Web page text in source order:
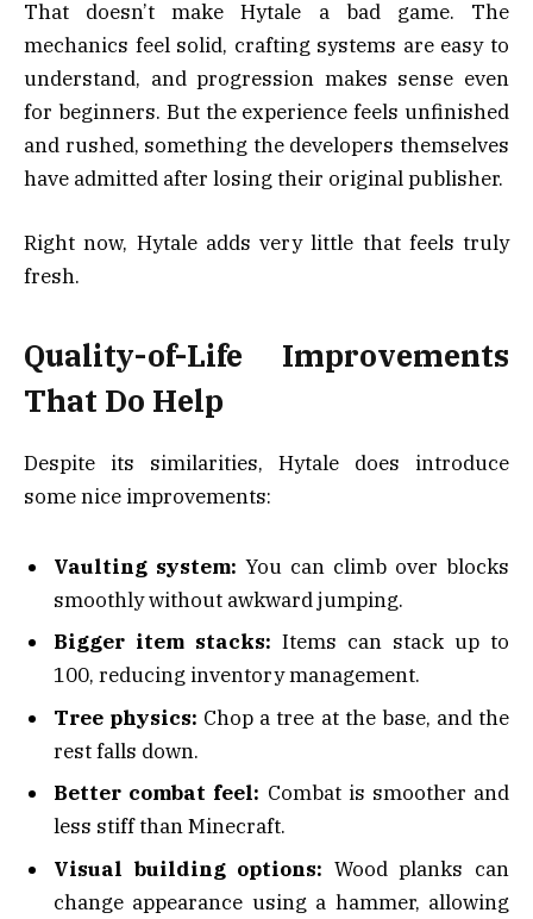
That doesn’t make Hytale a bad game. The
mechanics feel solid, crafting systems are easy to
understand, and progression makes sense even
for beginners. But the experience feels unfinished
and rushed, something the developers themselves
have admitted after losing their original publisher.
Right now, Hytale adds very little that feels truly
fresh.
Quality-of-Life Improvements
That Do Help
Despite its similarities, Hytale does introduce
some nice improvements:
Vaulting system: You can climb over blocks
smoothly without awkward jumping.
Bigger item stacks: Items can stack up to
100, reducing inventory management.
Tree physics: Chop a tree at the base, and the
rest falls down.
Better combat feel: Combat is smoother and
less stiff than Minecraft.
Visual building options: Wood planks can
change appearance using a hammer, allowing